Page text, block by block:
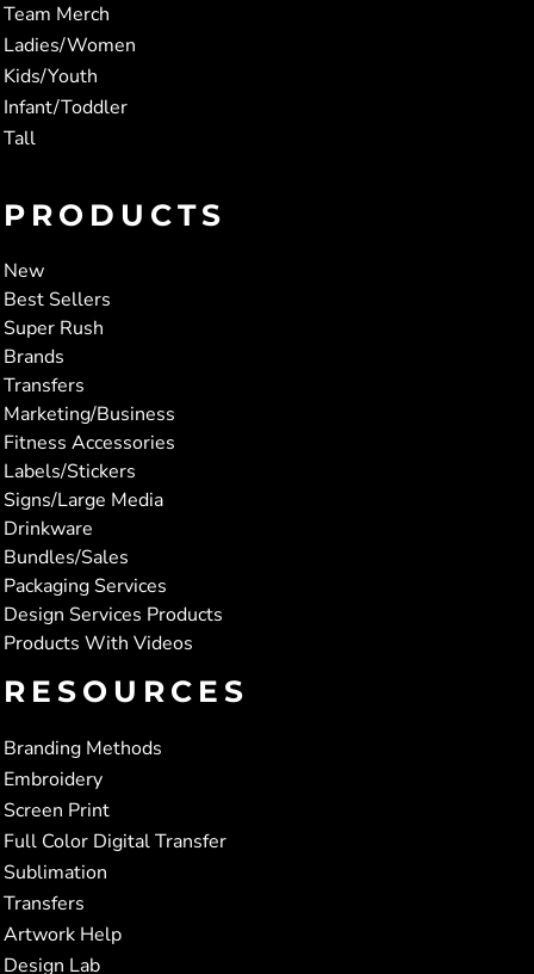
Team Merch
Ladies/Women
Kids/Youth
Infant/Toddler
Tall
PRODUCTS
New
Best Sellers
Super Rush
Brands
Transfers
Marketing/Business
Fitness Accessories
Labels/Stickers
Signs/Large Media
Drinkware
Bundles/Sales
Packaging Services
Design Services Products
Products With Videos
RESOURCES
Branding Methods
Embroidery
Screen Print
Full Color Digital Transfer
Sublimation
Transfers
Artwork Help
Design Lab